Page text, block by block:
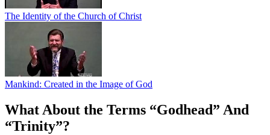
The Identity of the Church of Christ
Mankind: Created in the Image of God
What About the Terms “Godhead” And
“Trinity”?